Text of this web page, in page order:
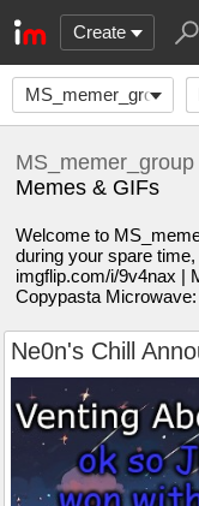
Create
MS_memer_group
MS_memer_group
Memes & GIFs
Welcome to
during your spare
imgflip.com/i/9v4nax |
Copypasta
Ne0n's Chill